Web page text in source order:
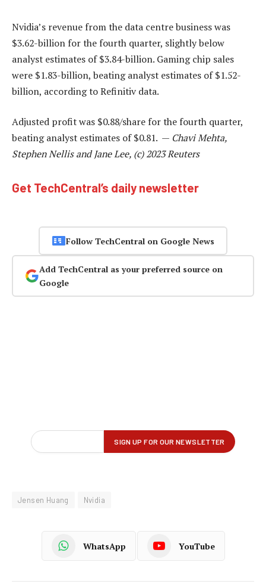
Nvidia’s revenue from the data centre business was
$3.62-billion for the fourth quarter, slightly below
analyst estimates of $3.84-billion. Gaming chip sales
were $1.83-billion, beating analyst estimates of $1.52-
billion, according to Refinitiv data.
Adjusted profit was $0.88/share for the fourth quarter,
beating analyst estimates of $0.81. — Chavi Mehta,
Stephen Nellis and Jane Lee, (c) 2023 Reuters
Get TechCentral’s daily newsletter
Follow TechCentral on Google News
Add TechCentral as your preferred source on
Google
Jensen Huang Nvidia
WhatsApp YouTube